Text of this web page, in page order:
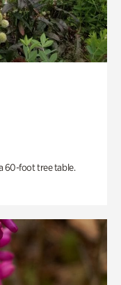
60-foot tree table.